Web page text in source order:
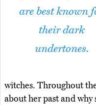
are best known
their dark
undertones.
witches. Throughout
about her past and why